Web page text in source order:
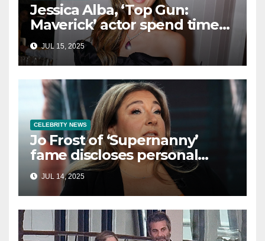
Jessica Alba, ‘Top Gun:
Maverick’ actor spend time
in Cancun as she embraces
single life: report
JUL 15, 2025
CELEBRITY NEWS
Jo Frost of ‘Supernanny’
fame discloses personal
struggle with life-
threatening condition
JUL 14, 2025